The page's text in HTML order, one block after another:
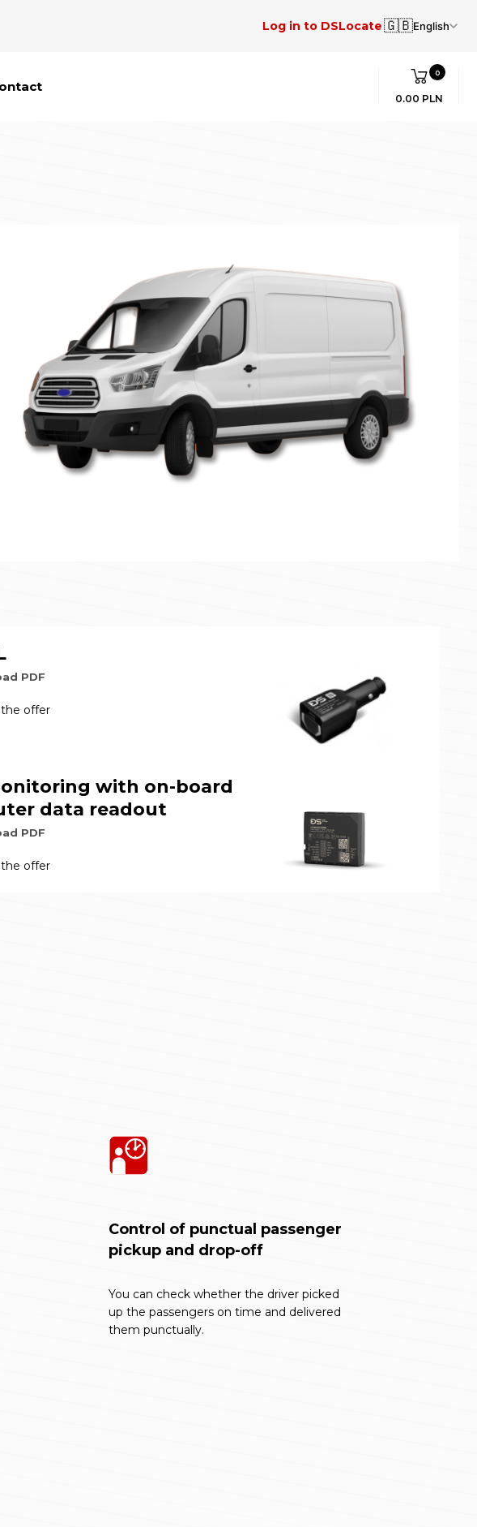
Log in to DSLocate🇬🇧English
0
0.00 PLN
PDF
offer
with on-board
data readout
PDF
offer
Control of punctual passenger
pickup and drop-off
You can check whether the driver picked
up the passengers on time and delivered
them punctually.